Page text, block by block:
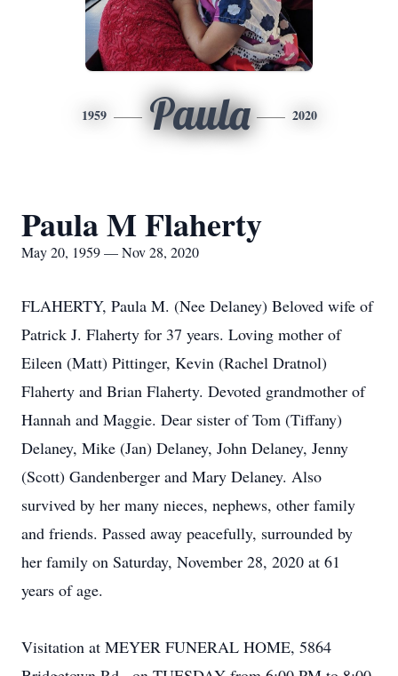
1959 Paula 2020
Paula M Flaherty
May 20, 1959 — Nov 28, 2020
FLAHERTY, Paula M. (Nee Delaney) Beloved wife of
Patrick J. Flaherty for 37 years. Loving mother of
Eileen (Matt) Pittinger, Kevin (Rachel Dratnol)
Flaherty and Brian Flaherty. Devoted grandmother of
Hannah and Maggie. Dear sister of Tom (Tiffany)
Delaney, Mike (Jan) Delaney, John Delaney, Jenny
(Scott) Gandenberger and Mary Delaney. Also
survived by her many nieces, nephews, other family
and friends. Passed away peacefully, surrounded by
her family on Saturday, November 28, 2020 at 61
years of age.
Visitation at MEYER FUNERAL HOME, 5864